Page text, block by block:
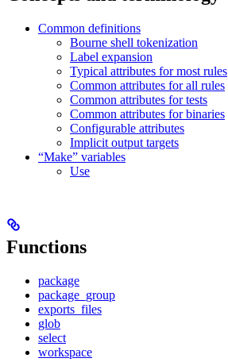
Common definitions
Bourne shell tokenization
Label expansion
Typical attributes for most rules
Common attributes for all rules
Common attributes for tests
Common attributes for binaries
Configurable attributes
Implicit output targets
“Make” variables
Use
Functions
package
package_group
exports_files
glob
select
workspace